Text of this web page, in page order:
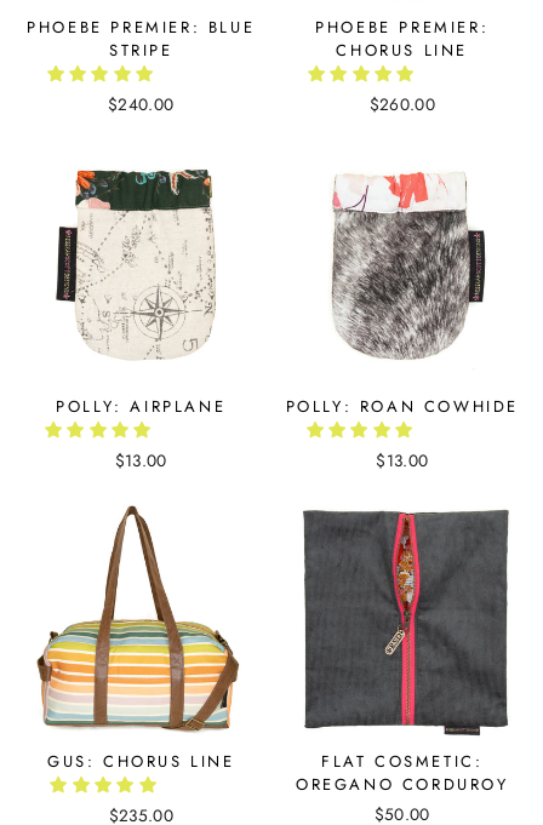
PHOEBE PREMIER: BLUE
STRIPE
$240.00
PHOEBE PREMIER:
CHORUS LINE
$260.00
POLLY: AIRPLANE
$13.00
POLLY: ROAN COWHIDE
$13.00
GUS: CHORUS LINE
$235.00
FLAT COSMETIC:
OREGANO CORDUROY
$50.00